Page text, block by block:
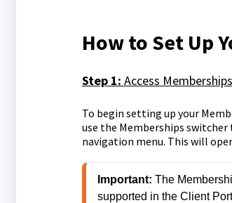
How to Set Up
Step 1: Access Memberships
To begin setting up your
use the Memberships
navigation menu. This will
Important: The
supported in the Client